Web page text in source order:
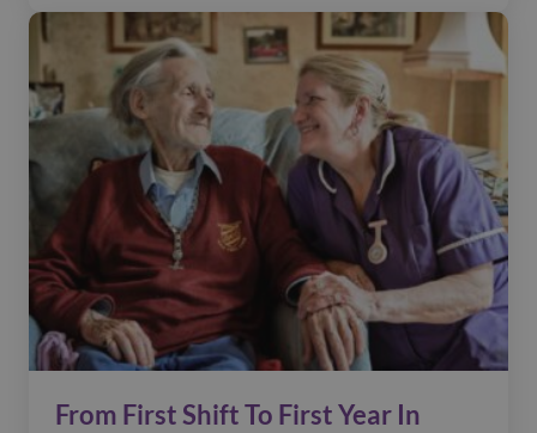
From First Shift To First Year In